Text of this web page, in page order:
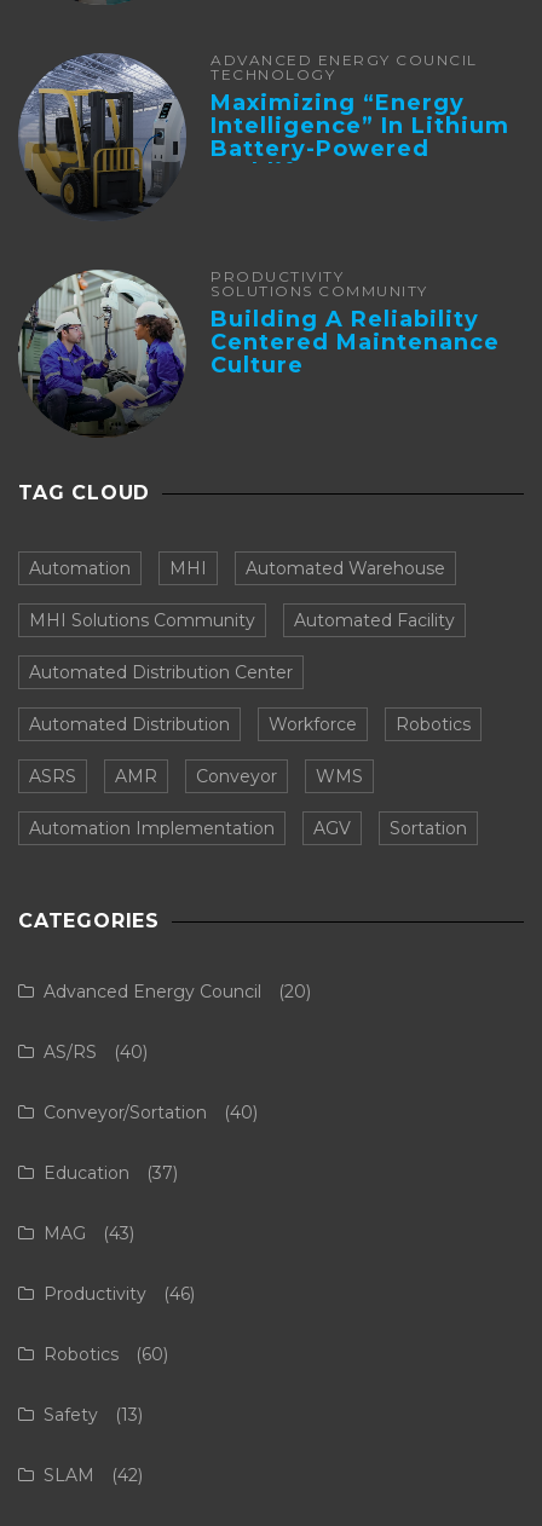
ADVANCED ENERGY COUNCIL
TECHNOLOGY
Maximizing “Energy
Intelligence” In Lithium
Battery-Powered
Forklifts
PRODUCTIVITY
SOLUTIONS COMMUNITY
Building A Reliability
Centered Maintenance
Culture
TAG CLOUD
Automation MHI Automated Warehouse
MHI Solutions Community Automated Facility
Automated Distribution Center
Automated Distribution Workforce Robotics
ASRS AMR Conveyor WMS
Automation Implementation AGV Sortation
CATEGORIES
Advanced Energy Council (20)
AS/RS (40)
Conveyor/Sortation (40)
Education (37)
MAG (43)
Productivity (46)
Robotics (60)
Safety (13)
SLAM (42)